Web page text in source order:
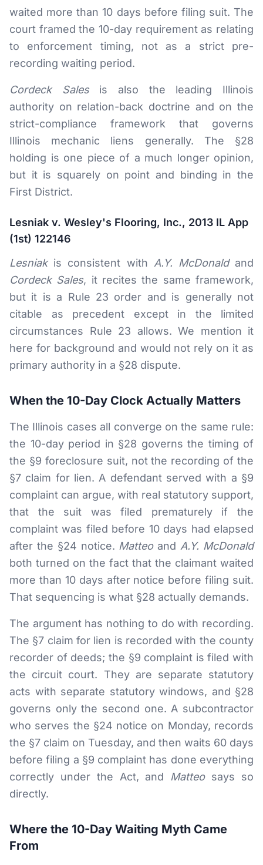
waited more than 10 days before filing suit. The
court framed the 10-day requirement as relating
to enforcement timing, not as a strict pre-
recording waiting period.
Cordeck Salesis also the leading Illinois
authority on relation-back doctrine and on the
strict-compliance framework that governs
Illinois mechanic liens generally. The §28
holding is one piece of a much longer opinion,
but it is squarely on point and binding in the
First District.
Lesniak v. Wesley's Flooring, Inc., 2013 IL App
(1st) 122146
Lesniakis consistent with A.Y. McDonaldand
Cordeck Sales, it recites the same framework,
but it is a Rule 23 order and is generally not
citable as precedent except in the limited
circumstances Rule 23 allows. We mention it
here for background and would not rely on it as
primary authority in a §28 dispute.
When the 10-Day Clock Actually Matters
The Illinois cases all converge on the same rule:
the 10-day period in §28 governs the timing of
the §9 foreclosure suit, not the recording of the
§7 claim for lien. A defendant served with a §9
complaint can argue, with real statutory support,
that the suit was filed prematurely if the
complaint was filed before 10 days had elapsed
after the §24 notice. Matteoand A.Y. McDonald
both turned on the fact that the claimant waited
more than 10 days after notice before filing suit.
That sequencing is what §28 actually demands.
The argument has nothing to do with recording.
The §7 claim for lien is recorded with the county
recorder of deeds; the §9 complaint is filed with
the circuit court. They are separate statutory
acts with separate statutory windows, and §28
governs only the second one. A subcontractor
who serves the §24 notice on Monday, records
the §7 claim on Tuesday, and then waits 60 days
before filing a §9 complaint has done everything
correctly under the Act, and Matteosays so
directly.
Where the 10-Day Waiting Myth Came
From